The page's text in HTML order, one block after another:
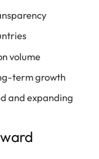
volume
term growth
and expanding